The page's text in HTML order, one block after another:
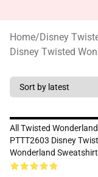
Home/Disney
Disney Twisted
All Twisted
PTTT2603 Disney
Wonderland